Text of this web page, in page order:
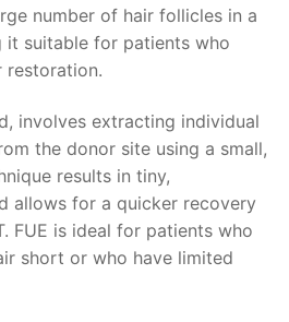
number of hair follicles in a
it suitable for patients who
restoration.
involves extracting individual
the donor site using a small,
results in tiny,
allows for a quicker recovery
FUE is ideal for patients who
short or who have limited